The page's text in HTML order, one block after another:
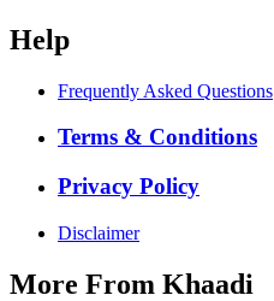
Help
Frequently Asked Questions
Terms & Conditions
Privacy Policy
Disclaimer
More From Khaadi